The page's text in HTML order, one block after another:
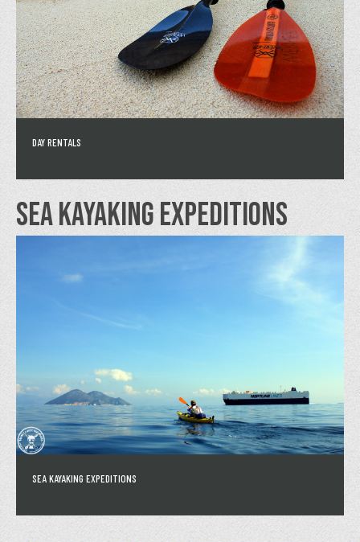
DAY RENTALS
SEA KAYAKING EXPEDITIONS
SEA KAYAKING EXPEDITIONS